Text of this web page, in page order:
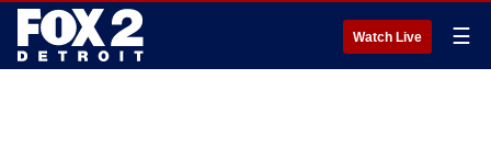
Watch Live ☰